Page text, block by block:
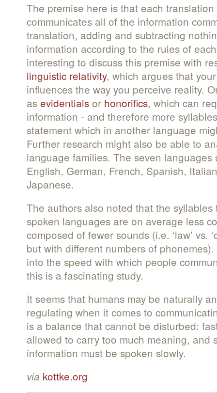
The premise here is that each
communicates all of the information
translation, adding and subtracting
information according to the rules of
interesting to discuss this premise with
linguistic relativity, which argues that
influences the way you perceive reality.
as evidentials or honorifics, which can
information - and therefore more
statement which in another language
Further research might also be able to
language families. The seven languages
English, German, French, Spanish,
Japanese.
The authors also noted that the syllables
spoken languages are on average less
composed of fewer sounds (i.e. ‘law’ vs.
but with different numbers of
into the speed with which people
this is a fascinating study.
It seems that humans may be naturally
regulating when it comes to
is a balance that cannot be disturbed:
allowed to carry too much meaning, and
information must be spoken slowly.
via kottke.org